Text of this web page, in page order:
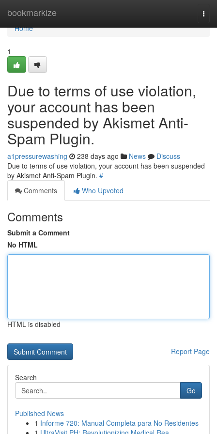
bookmarkize
Home
Home
1
Due to terms of use violation,
your account has been
suspended by Akismet Anti-
Spam Plugin.
a1pressurewashing 238 days ago News
Discuss
Due to terms of use violation, your account has been suspended
by Akismet Anti-Spam Plugin. #
Comments
Who Upvoted
Comments
Submit a Comment
No HTML
HTML is disabled
Report Page
Search
Go
Published News
1 Informe 720: Manual Completa para No Residentes